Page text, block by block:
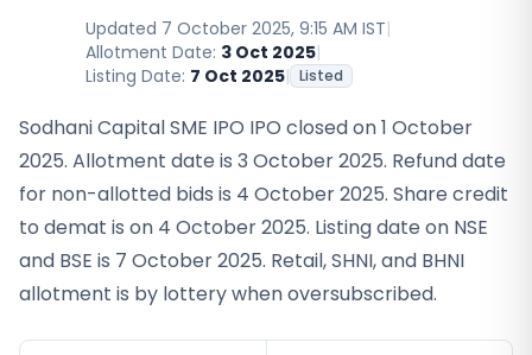
Updated 7 October 2025, 9:15 AM IST|
Allotment Date: 3 Oct 2025|
Listing Date: 7 Oct 2025| Listed
Sodhani Capital SME IPO IPO closed on 1 October
2025. Allotment date is 3 October 2025. Refund date
for non-allotted bids is 4 October 2025. Share credit
to demat is on 4 October 2025. Listing date on NSE
and BSE is 7 October 2025. Retail, SHNI, and BHNI
allotment is by lottery when oversubscribed.